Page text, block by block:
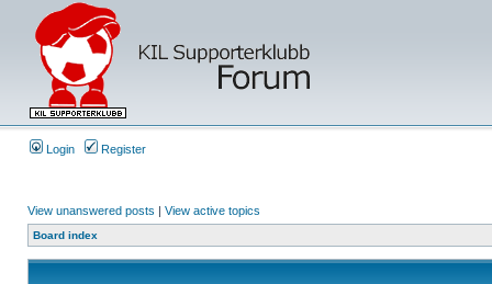
Login Register
View unanswered posts | View active topics
Board index